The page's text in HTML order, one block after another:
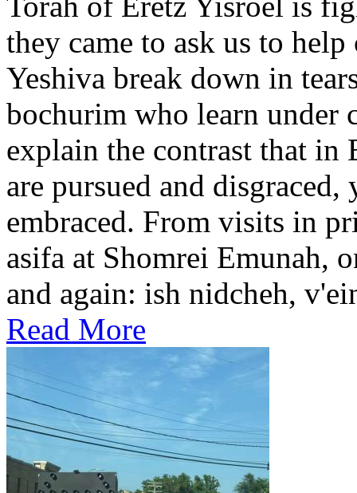
they came to ask us to
Yeshiva break down in
bochurim who learn under
explain the contrast that in
are pursued and
embraced. From visits in
asifa at Shomrei Emunah,
and again: ish nidcheh,
Read More